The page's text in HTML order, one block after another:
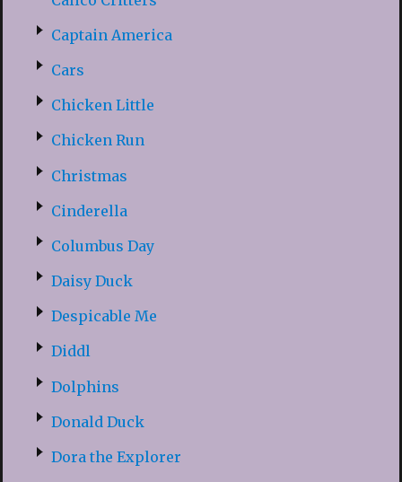
Captain America
Cars
Chicken Little
Chicken Run
Christmas
Cinderella
Columbus Day
Daisy Duck
Despicable Me
Diddl
Dolphins
Donald Duck
Dora the Explorer